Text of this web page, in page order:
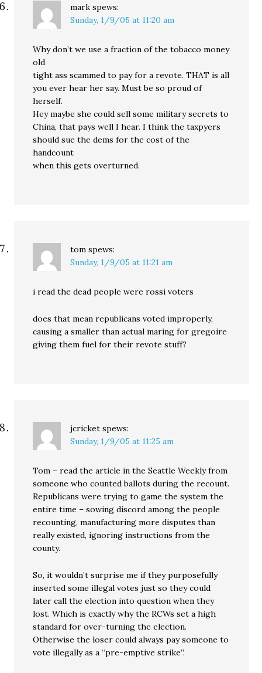
mark spews:
Sunday, 1/9/05 at 11:20 am
Why don’t we use a fraction of the tobacco money
old
tight ass scammed to pay for a revote. THAT is all
you ever hear her say. Must be so proud of
herself.
Hey maybe she could sell some military secrets to
China, that pays well I hear. I think the taxpyers
should sue the dems for the cost of the
handcount
when this gets overturned.
tom spews:
Sunday, 1/9/05 at 11:21 am
i read the dead people were rossi voters
does that mean republicans voted improperly,
causing a smaller than actual maring for gregoire
giving them fuel for their revote stuff?
jcricket spews:
Sunday, 1/9/05 at 11:25 am
Tom – read the article in the Seattle Weekly from
someone who counted ballots during the recount.
Republicans were trying to game the system the
entire time – sowing discord among the people
recounting, manufacturing more disputes than
really existed, ignoring instructions from the
county.
So, it wouldn’t surprise me if they purposefully
inserted some illegal votes just so they could
later call the election into question when they
lost. Which is exactly why the RCWs set a high
standard for over-turning the election.
Otherwise the loser could always pay someone to
vote illegally as a “pre-emptive strike”.